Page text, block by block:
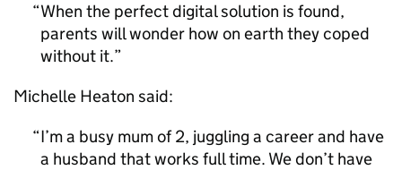
When the perfect digital solution is found,
parents will wonder how on earth they coped
without it.
Michelle Heaton said:
I’m a busy mum of 2, juggling a career and have
a husband that works full time. We don’t have